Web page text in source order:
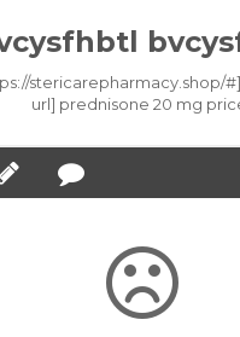
stericarepharmacy.shop/
url] prednisone 20 mg